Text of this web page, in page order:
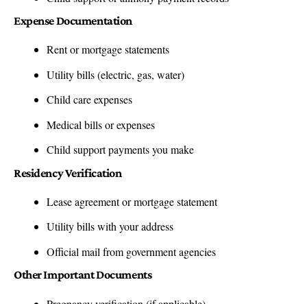
Expense Documentation
Rent or mortgage statements
Utility bills (electric, gas, water)
Child care expenses
Medical bills or expenses
Child support payments you make
Residency Verification
Lease agreement or mortgage statement
Utility bills with your address
Official mail from government agencies
Other Important Documents